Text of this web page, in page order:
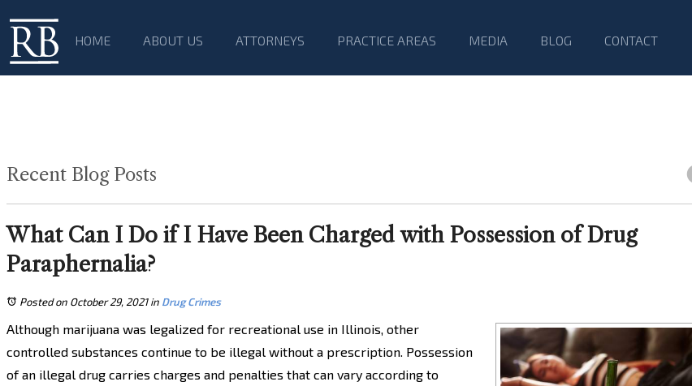
HOME ABOUT US ATTORNEYS PRACTICE AREAS MEDIA BLOG CONTACT
Recent Blog Posts
What Can I Do if I Have Been Charged with Possession of Drug
Paraphernalia?
Posted on October 29, 2021in Drug Crimes
Although marijuana was legalized for recreational use in Illinois, other
controlled substances continue to be illegal without a prescription. Possession
of an illegal drug carries charges and penalties that can vary according to